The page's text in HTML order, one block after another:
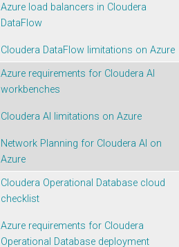
Azure load balancers in Cloudera
DataFlow
Cloudera DataFlow limitations on Azure
Azure requirements for Cloudera AI
workbenches
Cloudera AI limitations on Azure
Network Planning for Cloudera AI on
Azure
Cloudera Operational Database cloud
checklist
Azure requirements for Cloudera
Operational Database deployment